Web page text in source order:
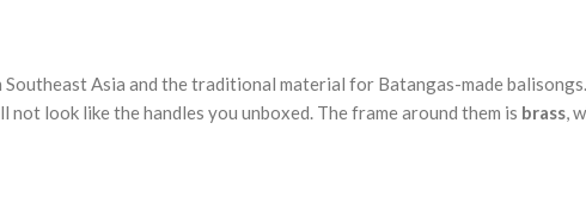
Asia and the traditional material for Batangas-made
look like the handles you unboxed. The frame around them is brass,